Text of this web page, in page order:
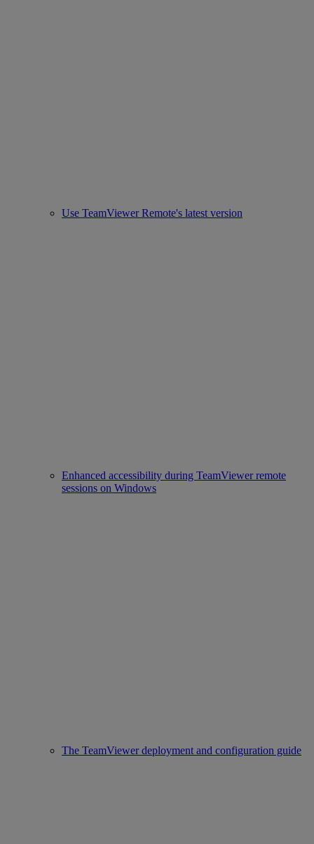
Use TeamViewer Remote's latest version
Enhanced accessibility during TeamViewer remote
sessions on Windows
The TeamViewer deployment and configuration guide